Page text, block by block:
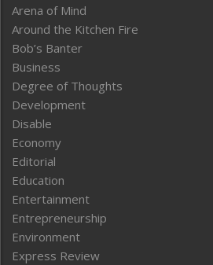
Arena of Mind
Around the Kitchen Fire
Bob’s Banter
Business
Degree of Thoughts
Development
Disable
Economy
Editorial
Education
Entertainment
Entrepreneurship
Environment
Express Review